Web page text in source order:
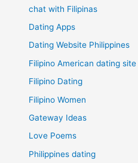
chat with Filipinas
Dating Apps
Dating Website Philippines
Filipino American dating site
Filipino Dating
Filipino Women
Gateway Ideas
Love Poems
Philippines dating